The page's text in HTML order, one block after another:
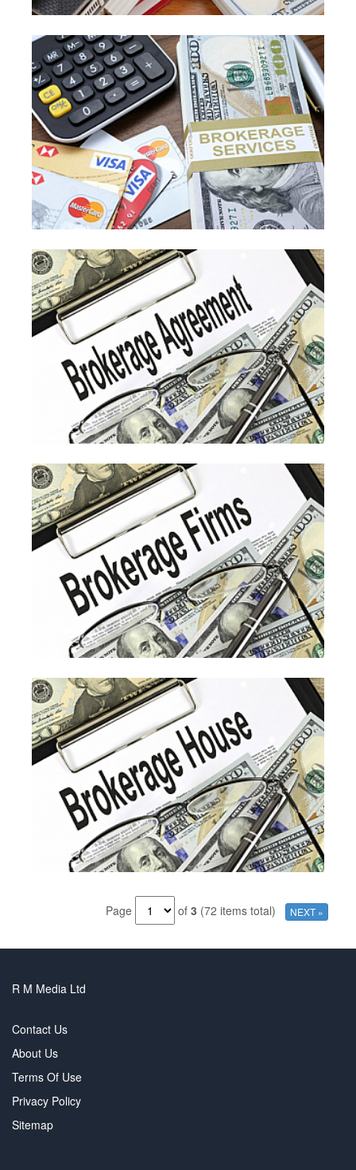
Page of 3 (72 items total) NEXT »
R M Media Ltd
Contact Us
About Us
Terms Of Use
Privacy Policy
Sitemap